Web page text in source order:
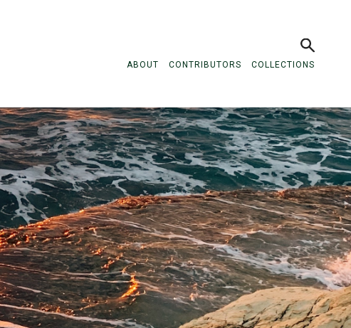
ABOUT CONTRIBUTORS COLLECTIONS